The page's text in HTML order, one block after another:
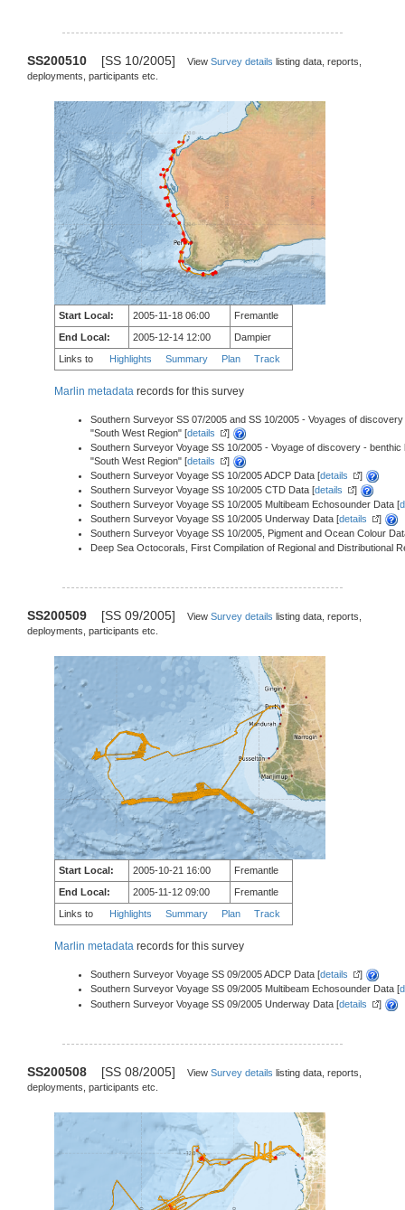
SS200510 [SS 10/2005] View Survey details listing data, reports,
deployments, participants etc.
Start Local: 2005-11-18 06:00
Fremantle
End Local:
2005-12-14 12:00
Dampier
Links to Highlights Summary Plan Track
Marlin metadata records for this survey
Southern Surveyor SS 07/2005 and SS 10/2005 - Voyages of
"South West Region" [details
]
Southern Surveyor Voyage SS 10/2005 - Voyage of discovery -
"South West Region" [details
]
Southern Surveyor Voyage SS 10/2005 ADCP Data [details
]
Southern Surveyor Voyage SS 10/2005 CTD Data [details
]
Southern Surveyor Voyage SS 10/2005 Multibeam Echosounder Data [
Southern Surveyor Voyage SS 10/2005 Underway Data [details
]
Southern Surveyor Voyage SS 10/2005, Pigment and Ocean Colour
Deep Sea Octocorals, First Compilation of Regional and Distributional
SS200509 [SS 09/2005] View Survey details listing data, reports,
deployments, participants etc.
Start Local: 2005-10-21 16:00
Fremantle
End Local:
2005-11-12 09:00
Fremantle
Links to
Highlights Summary Plan Track
Marlin metadata records for this survey
Southern Surveyor Voyage SS 09/2005 ADCP Data [details
]
Southern Surveyor Voyage SS 09/2005 Multibeam Echosounder Data [
Southern Surveyor Voyage SS 09/2005 Underway Data [details ]
SS200508 [SS 08/2005] View Survey details listing data, reports,
deployments, participants etc.